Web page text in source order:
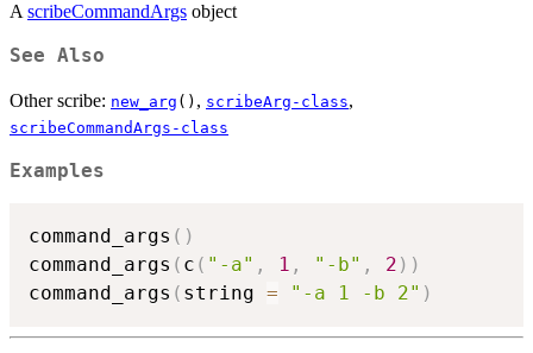
A scribeCommandArgs object
See Also
Other scribe: new_arg () , scribeArg-class,
scribeCommandArgs-class
Examples
command_args ( )
command_args ( c ( "-a" , 1 , "-b" , 2 ) )
command_args ( string = "-a 1 -b 2" )